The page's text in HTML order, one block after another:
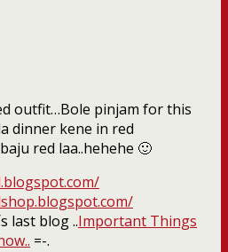
outfit…Bole pinjam for this
dinner kene in red
red laa..hehehe 🙂
last blog ..Important Things
=-.